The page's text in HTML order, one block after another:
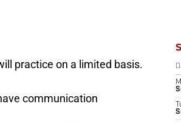
practice on a limited basis.
communication